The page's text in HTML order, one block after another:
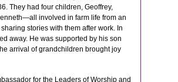
They had four children, Geoffrey,
involved in farm life from an
stories with them after work. In
away. He was supported by his son
arrival of grandchildren brought joy
for the Leaders of Worship and